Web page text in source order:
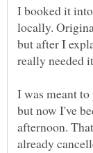
I booked it
locally.
but after I
really needed
I was meant
but now I've
afternoon.
already